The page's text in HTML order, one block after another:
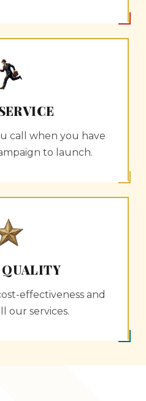
call when you have
to launch.
QUALITY
effectiveness and
our services.